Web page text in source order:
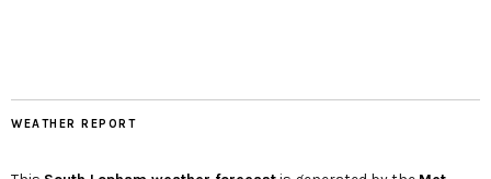
WEATHER REPORT